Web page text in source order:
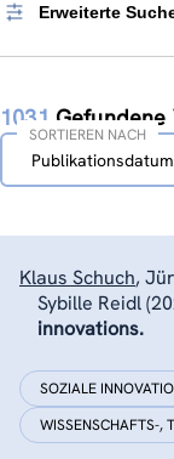
Erweiterte
1031 Gefundene
Sortieren
nach
SORTIEREN NACH
Klaus Schuch,
Sybille Reidl
innovations.
SOZIALE
WISSENSCHAFTS-,